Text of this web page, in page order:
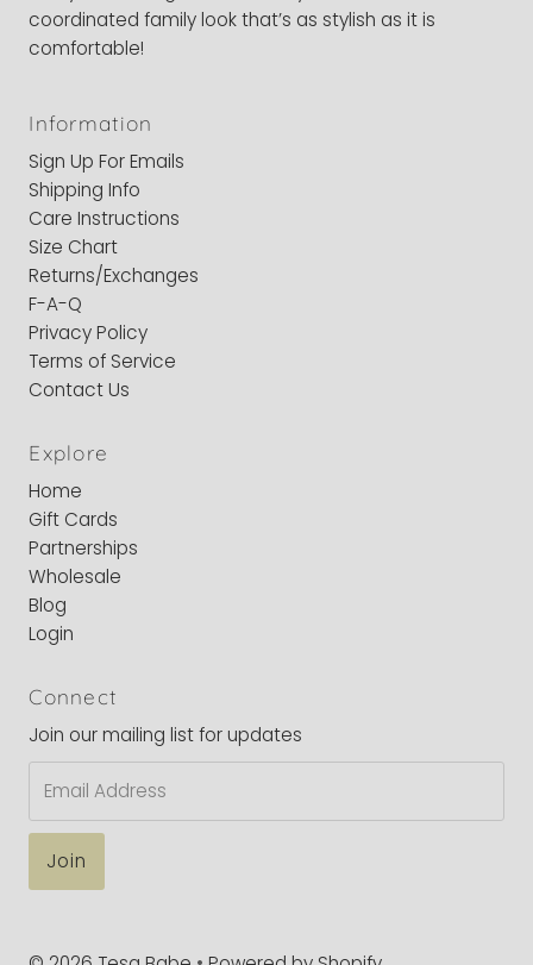
coordinated family look that’s as stylish as it is
comfortable!
Information
Sign Up For Emails
Shipping Info
Care Instructions
Size Chart
Returns/Exchanges
F-A-Q
Privacy Policy
Terms of Service
Contact Us
Explore
Home
Gift Cards
Partnerships
Wholesale
Blog
Login
Connect
Join our mailing list for updates
Address